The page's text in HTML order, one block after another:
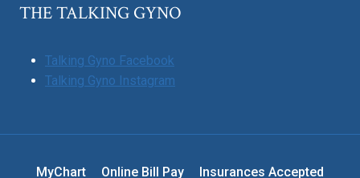
THE TALKING GYNO
Talking Gyno Facebook
Talking Gyno Instagram
MyChart Online Bill Pay Insurances Accepted